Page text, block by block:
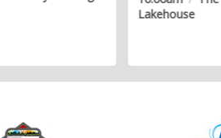
Lakehouse